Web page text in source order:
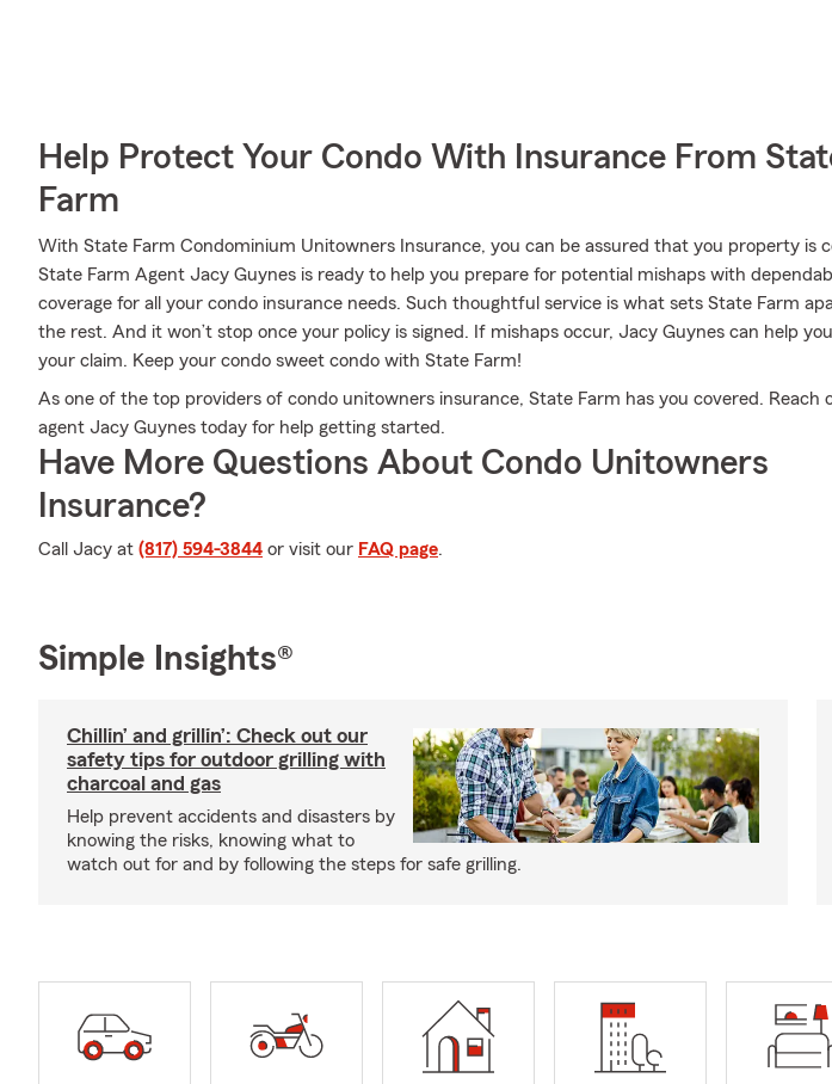
Help Protect Your Condo With Insurance From
Farm
With State Farm Condominium Unitowners Insurance, you can be assured that you property is
State Farm Agent Jacy Guynes is ready to help you prepare for potential mishaps with
coverage for all your condo insurance needs. Such thoughtful service is what sets State Farm
the rest. And it won’t stop once your policy is signed. If mishaps occur, Jacy Guynes can help
your claim. Keep your condo sweet condo with State Farm!
As one of the top providers of condo unitowners insurance, State Farm has you covered. Reach
agent Jacy Guynes today for help getting started.
Have More Questions About Condo Unitowners
Insurance?
Call Jacy at (817) 594-3844 or visit our FAQ page.
Simple Insights®
Chillin’ and grillin’: Check out our
safety tips for outdoor grilling with
charcoal and gas
Help prevent accidents and disasters by
knowing the risks, knowing what to
watch out for and by following the steps for safe grilling.